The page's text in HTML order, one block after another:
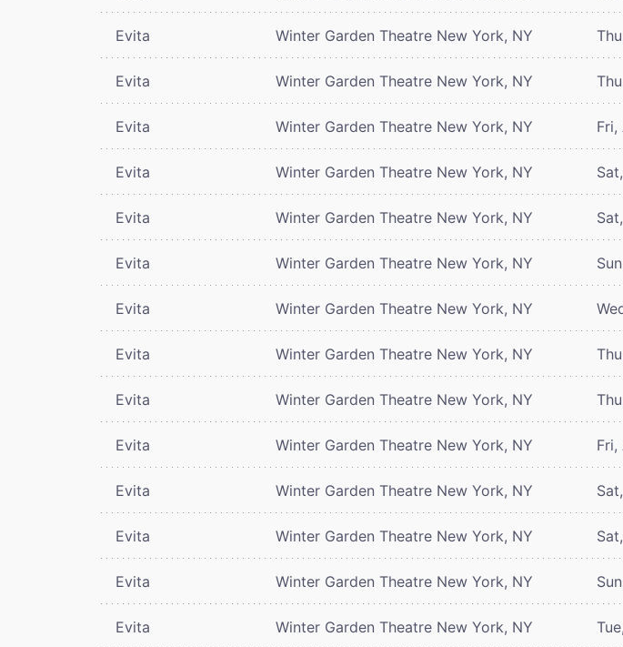
Evita Winter Garden Theatre New York, NY
Evita Winter Garden Theatre New York, NY
Evita Winter Garden Theatre New York, NY
Evita Winter Garden Theatre New York, NY
Evita Winter Garden Theatre New York, NY
Evita Winter Garden Theatre New York, NY
Evita Winter Garden Theatre New York, NY
Evita Winter Garden Theatre New York, NY
Evita Winter Garden Theatre New York, NY
Evita Winter Garden Theatre New York, NY
Evita Winter Garden Theatre New York, NY
Evita Winter Garden Theatre New York, NY
Evita Winter Garden Theatre New York, NY
Evita Winter Garden Theatre New York, NY